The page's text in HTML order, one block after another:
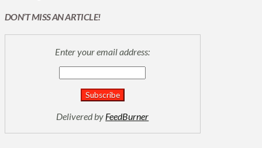
DON’T MISS AN ARTICLE!
Enter your email address:
Delivered by FeedBurner